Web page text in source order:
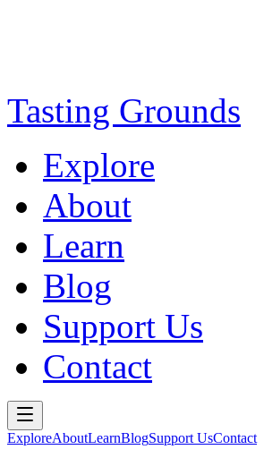
Tasting Grounds
Explore
About
Learn
Blog
Support Us
Contact
ExploreAboutLearnBlogSupport UsContact